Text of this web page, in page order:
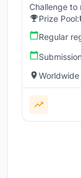
Challenge to
Prize Pool:
Regular
Worldwide